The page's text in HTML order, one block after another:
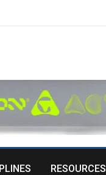
RESOURCES